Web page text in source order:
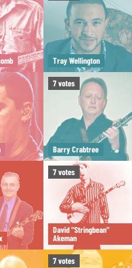
Tray Wellington
7votes
Barry Crabtree
7votes
David "Stringbean"
Akeman
7votes